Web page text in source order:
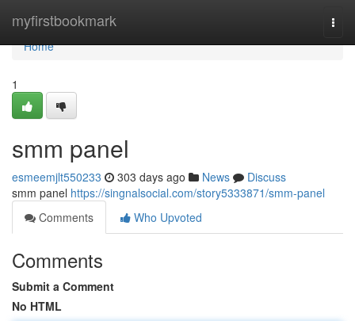
myfirstbookmark
Home
Home
1
smm panel
esmeemjlt550233 303 days ago News
Discuss
smm panel https://singnalsocial.com/story5333871/smm-panel
Comments
Who Upvoted
Comments
Submit a Comment
No HTML